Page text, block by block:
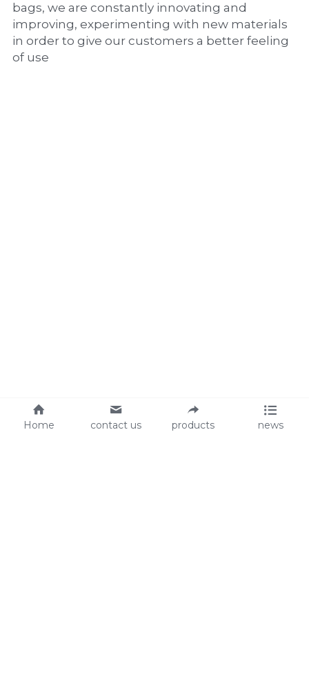
bags, we are constantly innovating and
improving, experimenting with new materials
in order to give our customers a better feeling
of use
Home contact us products news